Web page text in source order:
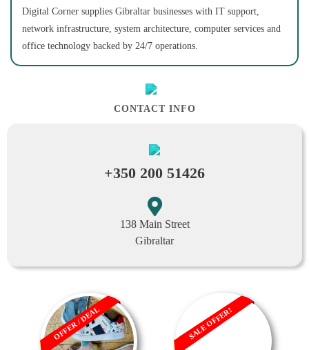
Digital Corner supplies Gibraltar businesses with IT support,
network infrastructure, system architecture, computer services and
office technology backed by 24/7 operations.
CONTACT INFO
+350 200 51426
138 Main Street
Gibraltar
OFFER / DEAL SALE OFFER!